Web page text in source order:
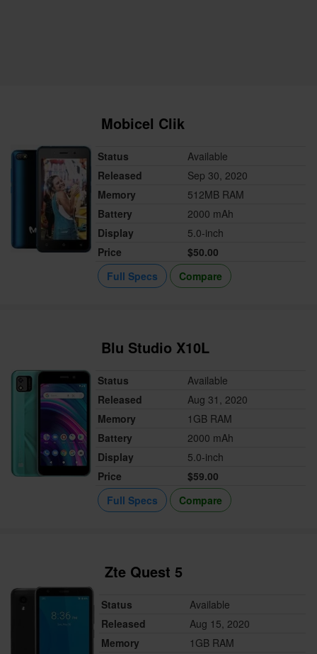
Mobicel Clik
Status
Available
Released
Sep 30, 2020
Memory
512MB RAM
Battery
2000 mAh
Display
5.0-inch
Price
$50.00
Full Specs
Compare
Blu Studio X10L
Status
Available
Released
Aug 31, 2020
Memory
1GB RAM
Battery
2000 mAh
Display
5.0-inch
Price
$59.00
Full Specs
Compare
Zte Quest 5
Status
Available
Released
Aug 15, 2020
Memory
1GB RAM